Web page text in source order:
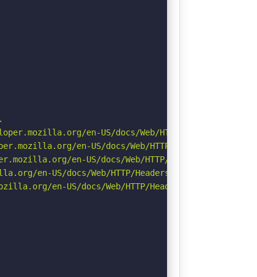
en-US/docs/Web/HTTP/Headers/
en-US/docs/Web/HTTP/CSP
en-US/docs/Web/HTTP/Headers/X-Content-
en-US/docs/Web/HTTP/Headers/Referrer-Policy
en-US/docs/Web/HTTP/Headers/Permissions-